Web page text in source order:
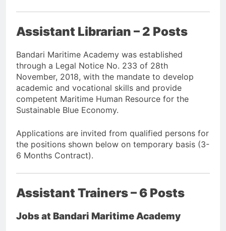
Assistant Librarian – 2 Posts
Bandari Maritime Academy was established
through a Legal Notice No. 233 of 28th
November, 2018, with the mandate to develop
academic and vocational skills and provide
competent Maritime Human Resource for the
Sustainable Blue Economy.
Applications are invited from qualified persons for
the positions shown below on temporary basis (3-
6 Months Contract).
Assistant Trainers – 6 Posts
Jobs at Bandari Maritime Academy